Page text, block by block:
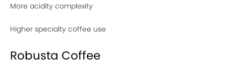
More acidity complexity
Higher specialty coffee use
Robusta Coffee